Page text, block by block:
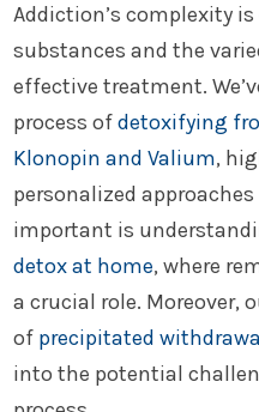
Addiction’s complexity
substances and the
effective treatment.
process ofdetoxifying
Klonopin and Valium,
personalized
important is
detox at home, where
a crucial role. Moreover,
of precipitated
into the potential